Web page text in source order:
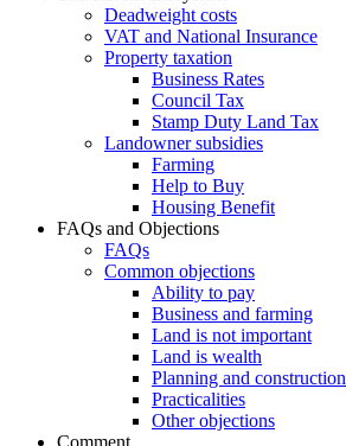
Deadweight costs
VAT and National Insurance
Property taxation
Business Rates
Council Tax
Stamp Duty Land Tax
Landowner subsidies
Farming
Help to Buy
Housing Benefit
FAQs and Objections
FAQs
Common objections
Ability to pay
Business and farming
Land is not important
Land is wealth
Planning and construction
Practicalities
Other objections
Comment